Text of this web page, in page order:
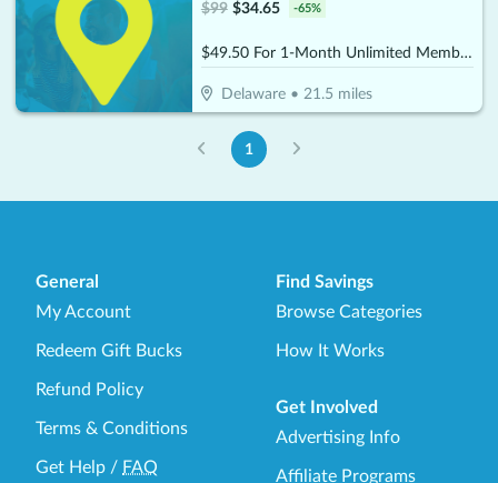
$99 $34.65 -65%
$49.50 For 1-Month Unlimited Membership (Reg. $99)
Delaware •21.5 miles
1
General
My Account
Redeem Gift Bucks
Refund Policy
Terms & Conditions
Get Help / FAQ
Find Savings
Browse Categories
How It Works
Get Involved
Advertising Info
Affiliate Programs